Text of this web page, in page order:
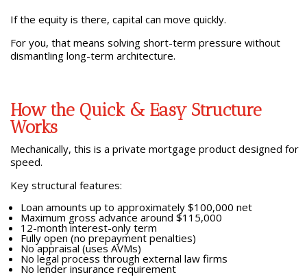
If the equity is there, capital can move quickly.
For you, that means solving short-term pressure without
dismantling long-term architecture.
How the Quick & Easy Structure
Works
Mechanically, this is a private mortgage product designed for
speed.
Key structural features:
Loan amounts up to approximately $100,000 net
Maximum gross advance around $115,000
12-month interest-only term
Fully open (no prepayment penalties)
No appraisal (uses AVMs)
No legal process through external law firms
No lender insurance requirement